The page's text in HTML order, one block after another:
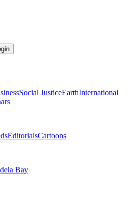
Social JusticeEarthInternational
EditorialsCartoons
Bay